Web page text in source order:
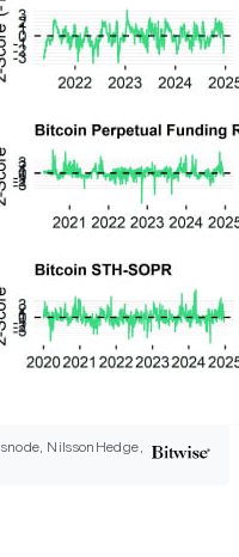
NilssonHedge,